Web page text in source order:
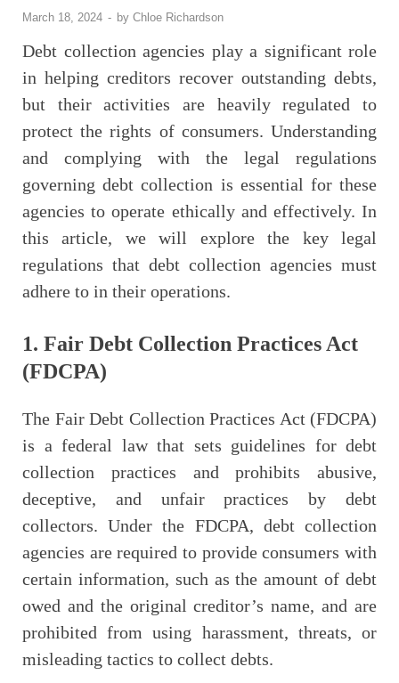
March 18, 2024 - by Chloe Richardson
Debt collection agencies play a significant role
in helping creditors recover outstanding debts,
but their activities are heavily regulated to
protect the rights of consumers. Understanding
and complying with the legal regulations
governing debt collection is essential for these
agencies to operate ethically and effectively. In
this article, we will explore the key legal
regulations that debt collection agencies must
adhere to in their operations.
1. Fair Debt Collection Practices Act
(FDCPA)
The Fair Debt Collection Practices Act (FDCPA)
is a federal law that sets guidelines for debt
collection practices and prohibits abusive,
deceptive, and unfair practices by debt
collectors. Under the FDCPA, debt collection
agencies are required to provide consumers with
certain information, such as the amount of debt
owed and the original creditor’s name, and are
prohibited from using harassment, threats, or
misleading tactics to collect debts.